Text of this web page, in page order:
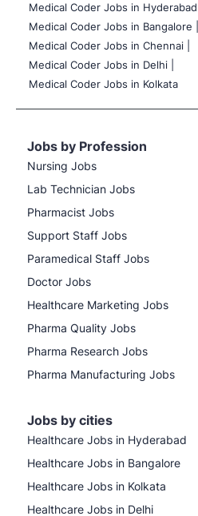
Medical Coder Jobs in Hyderabad |
Medical Coder Jobs in Bangalore |
Medical Coder Jobs in Chennai |
Medical Coder Jobs in Delhi |
Medical Coder Jobs in Kolkata
Jobs by Profession
Nursing Jobs
Lab Technician Jobs
Pharmacist Jobs
Support Staff Jobs
Paramedical Staff Jobs
Doctor Jobs
Healthcare Marketing Jobs
Pharma Quality Jobs
Pharma Research Jobs
Pharma Manufacturing Jobs
Jobs by cities
Healthcare Jobs in Hyderabad
Healthcare Jobs in Bangalore
Healthcare Jobs in Kolkata
Healthcare Jobs in Delhi